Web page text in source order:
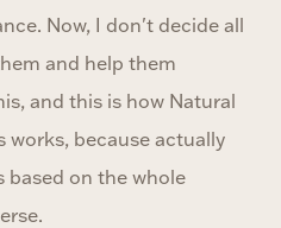
Now, I don't decide all
and help them
and this is how Natural
works, because actually
based on the whole